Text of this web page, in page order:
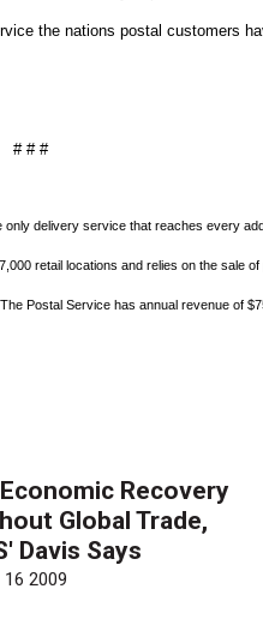
the nations postal customers
# # #
delivery service that reaches every
retail locations and relies on the sale
Postal Service has annual revenue of
Recovery
Global Trade,
Davis Says
2009